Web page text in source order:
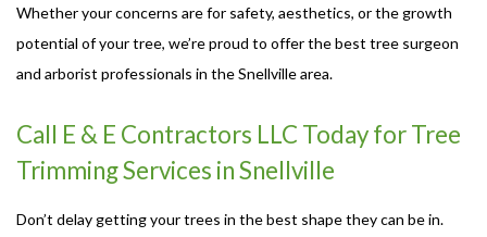
Whether your concerns are for safety, aesthetics, or the growth
potential of your tree, we’re proud to offer the best tree surgeon
and arborist professionals in the Snellville area.
Call E & E Contractors LLC Today for Tree
Trimming Services in Snellville
Don’t delay getting your trees in the best shape they can be in.